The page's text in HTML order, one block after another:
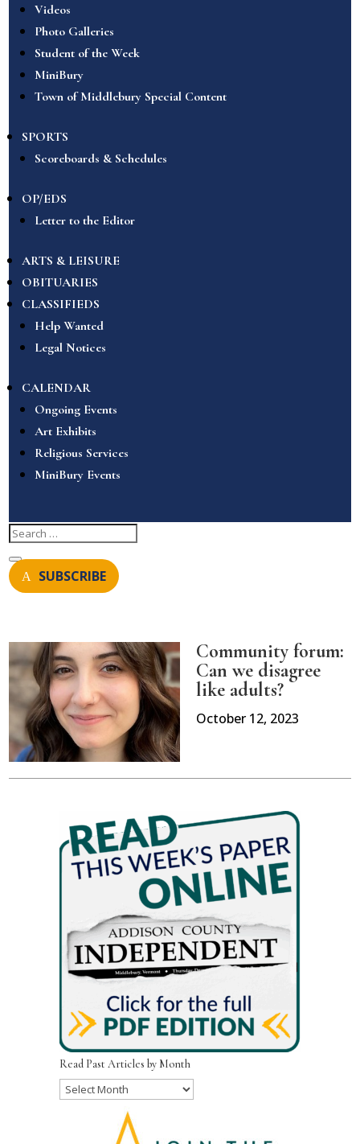
Videos
Photo Galleries
Student of the Week
MiniBury
Town of Middlebury Special Content
SPORTS
Scoreboards & Schedules
OP/EDS
Letter to the Editor
ARTS & LEISURE
OBITUARIES
CLASSIFIEDS
Help Wanted
Legal Notices
CALENDAR
Ongoing Events
Art Exhibits
Religious Services
MiniBury Events
SUBSCRIBE
Community forum:
Can we disagree
like adults?
October 12, 2023
Read Past Articles by Month
Read